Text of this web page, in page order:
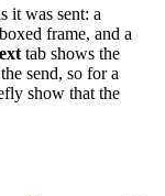
it was sent: a
frame, and a
tab shows the
send, so for a
show that the